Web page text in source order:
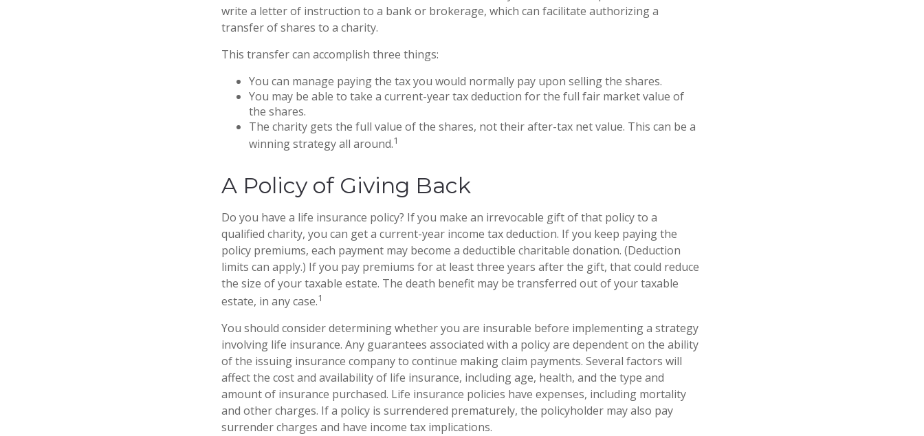
write a letter of instruction to a bank or brokerage, which can facilitate authorizing a
transfer of shares to a charity.
This transfer can accomplish three things:
You can manage paying the tax you would normally pay upon selling the shares.
You may be able to take a current-year tax deduction for the full fair market value of
the shares.
The charity gets the full value of the shares, not their after-tax net value. This can be a
winning strategy all around.1
A Policy of Giving Back
Do you have a life insurance policy? If you make an irrevocable gift of that policy to a
qualified charity, you can get a current-year income tax deduction. If you keep paying the
policy premiums, each payment may become a deductible charitable donation. (Deduction
limits can apply.) If you pay premiums for at least three years after the gift, that could reduce
the size of your taxable estate. The death benefit may be transferred out of your taxable
estate, in any case.1
You should consider determining whether you are insurable before implementing a strategy
involving life insurance. Any guarantees associated with a policy are dependent on the ability
of the issuing insurance company to continue making claim payments. Several factors will
affect the cost and availability of life insurance, including age, health, and the type and
amount of insurance purchased. Life insurance policies have expenses, including mortality
and other charges. If a policy is surrendered prematurely, the policyholder may also pay
surrender charges and have income tax implications.